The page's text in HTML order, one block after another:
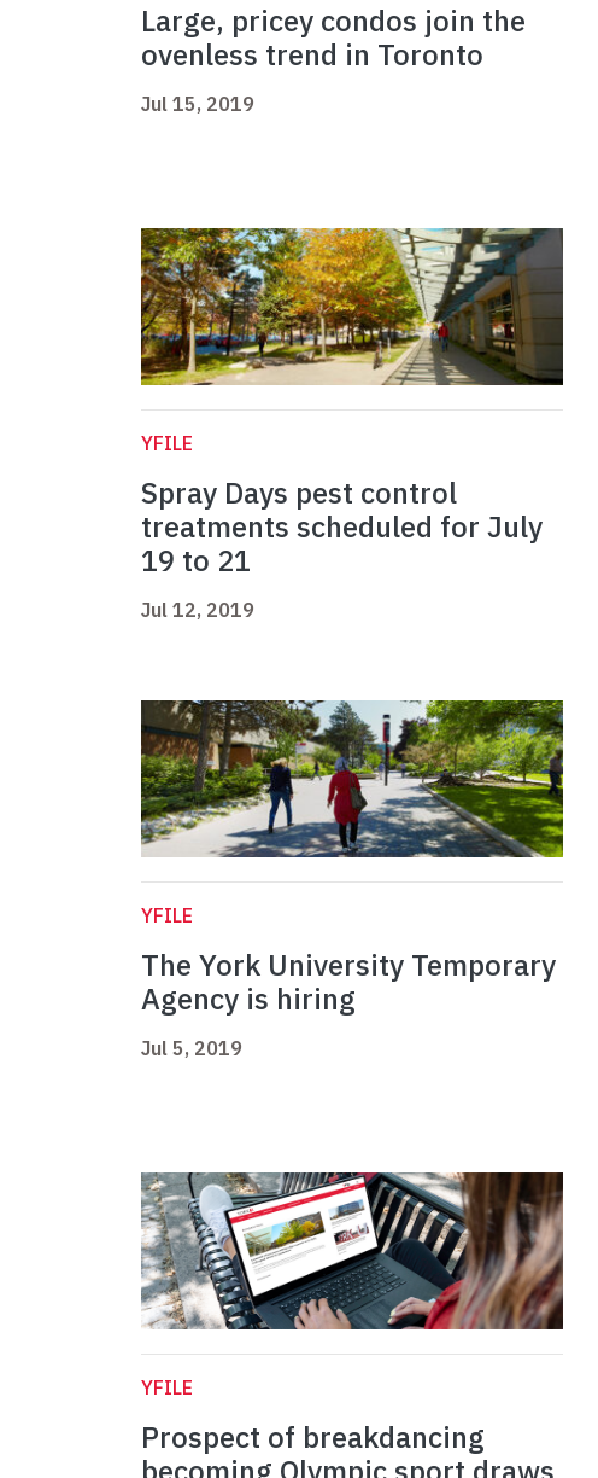
Large, pricey condos join the
ovenless trend in Toronto
Jul 15, 2019
YFILE
Spray Days pest control
treatments scheduled for July
19 to 21
Jul 12, 2019
YFILE
The York University Temporary
Agency is hiring
Jul 5, 2019
YFILE
Prospect of breakdancing